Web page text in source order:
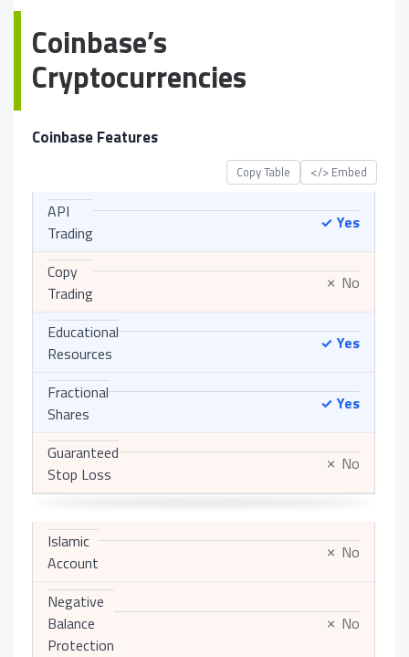
Coinbase’s
Cryptocurrencies
Coinbase Features
Copy Table </> Embed
API
Trading
✓ Yes
Copy
Trading
✗ No
Educational
Resources
✓ Yes
Fractional
Shares
✓ Yes
Guaranteed
Stop Loss
✗ No
Islamic
Account
✗ No
Negative
Balance
Protection
✗ No